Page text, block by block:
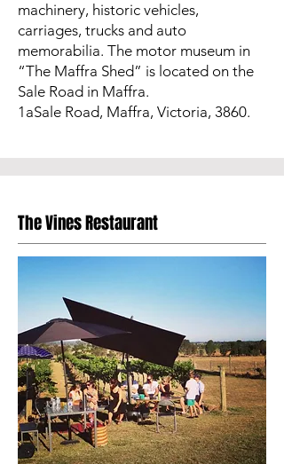
machinery, historic vehicles,
carriages, trucks and auto
memorabilia. The motor museum in
“The Maffra Shed” is located on the
Sale Road in Maffra.
1aSale Road, Maffra, Victoria, 3860.
The Vines Restaurant